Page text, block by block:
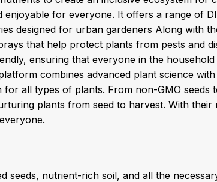
enjoyable for everyone. It offers a range of
designed for urban gardeners Along with
that help protect plants from pests and
ensuring that everyone in the
combines advanced plant science
all types of plants. From non-GMO seeds
plants from seed to harvest. With their
seeds, nutrient-rich soil, and all the